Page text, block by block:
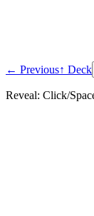
← Previous↑ Deck
Reveal: Click/